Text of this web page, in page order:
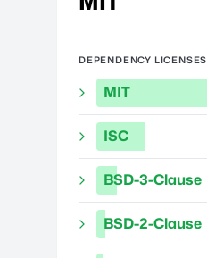
DEPENDENCY LICENSES
MIT
ISC
BSD-3-Clause
BSD-2-Clause